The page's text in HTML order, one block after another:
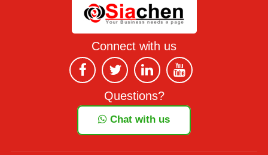
Connect with us
Questions?
Chat with us